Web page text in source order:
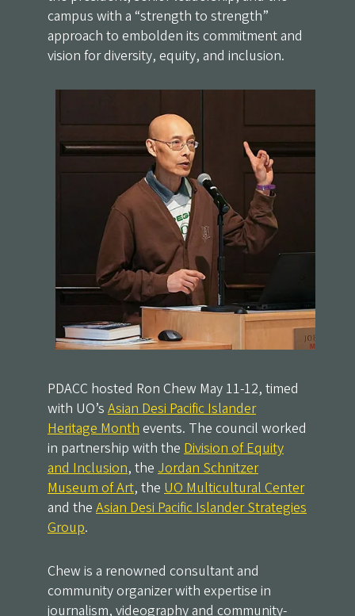
campus with a “strength to strength”
approach to embolden its commitment and
vision for diversity, equity, and inclusion.
PDACC hosted Ron Chew May 11-12, timed
with UO’s Asian Desi Pacific Islander
Heritage Month events. The council worked
in partnership with the Division of Equity
and Inclusion, the Jordan Schnitzer
Museum of Art, the UO Multicultural Center
and the Asian Desi Pacific Islander Strategies
Group.
Chew is a renowned consultant and
community organizer with expertise in
journalism, videography and community-